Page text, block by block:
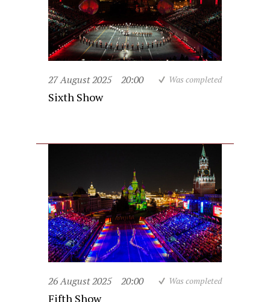
27 August 2025 20:00 Was completed
Sixth Show
26 August 2025 20:00 Was completed
Fifth Show